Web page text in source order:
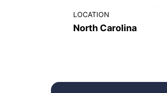
LOCATION
North Carolina